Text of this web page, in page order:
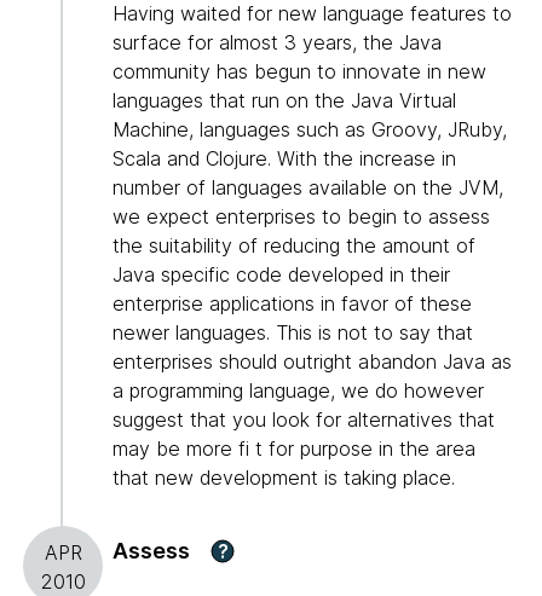
Having waited for new language features to
surface for almost 3 years, the Java
community has begun to innovate in new
languages that run on the Java Virtual
Machine, languages such as Groovy, JRuby,
Scala and Clojure. With the increase in
number of languages available on the JVM,
we expect enterprises to begin to assess
the suitability of reducing the amount of
Java specific code developed in their
enterprise applications in favor of these
newer languages. This is not to say that
enterprises should outright abandon Java as
a programming language, we do however
suggest that you look for alternatives that
may be more fi t for purpose in the area
that new development is taking place.
APR
2010
Assess ?